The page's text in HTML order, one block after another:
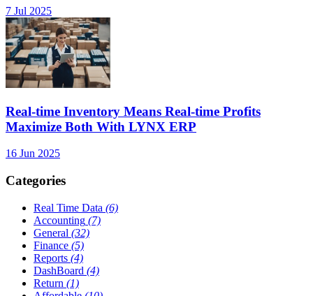
7 Jul 2025
Real-time Inventory Means Real-time Profits
Maximize Both With LYNX ERP
16 Jun 2025
Categories
Real Time Data (6)
Accounting (7)
General (32)
Finance (5)
Reports (4)
DashBoard (4)
Return (1)